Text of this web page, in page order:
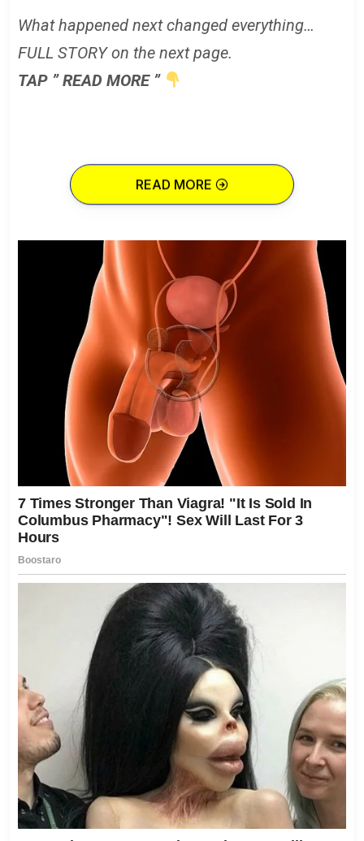
What happened next changed everything…
FULL STORY on the next page.
TAP ” READ MORE ”
READ MORE